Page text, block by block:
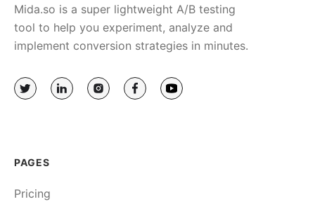
Mida.so is a super lightweight A/B testing
tool to help you experiment, analyze and
implement conversion strategies in minutes.
PAGES
Pricing